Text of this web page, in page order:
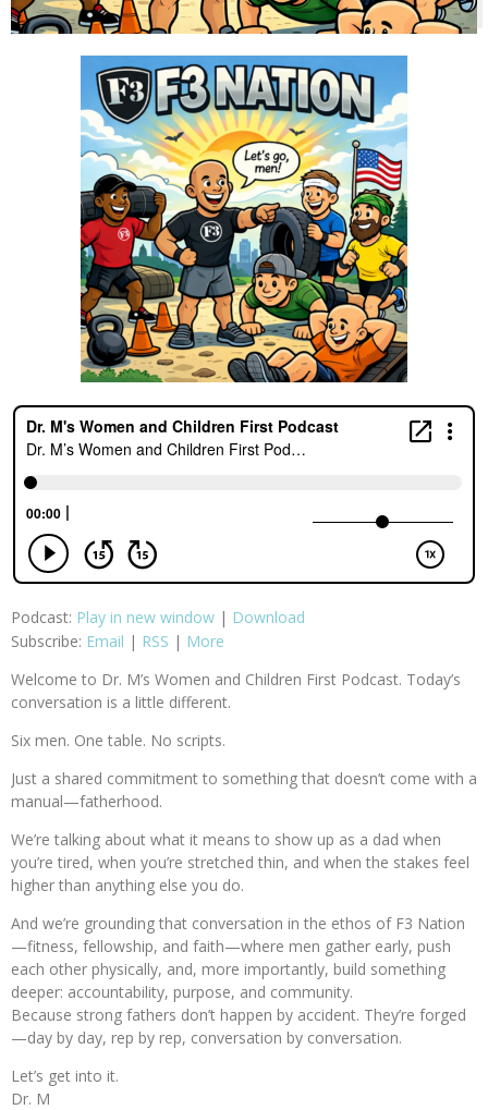
Podcast: Play in new window | Download
Subscribe: Email | RSS | More
Welcome to Dr. M’s Women and Children First Podcast. Today’s
conversation is a little different.
Six men. One table. No scripts.
Just a shared commitment to something that doesn’t come with a
manual—fatherhood.
We’re talking about what it means to show up as a dad when
you’re tired, when you’re stretched thin, and when the stakes feel
higher than anything else you do.
And we’re grounding that conversation in the ethos of F3 Nation
—fitness, fellowship, and faith—where men gather early, push
each other physically, and, more importantly, build something
deeper: accountability, purpose, and community.
Because strong fathers don’t happen by accident. They’re forged
—day by day, rep by rep, conversation by conversation.
Let’s get into it.
Dr. M